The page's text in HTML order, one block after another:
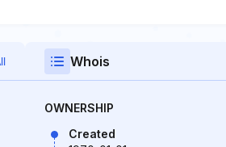
Whois
OWNERSHIP
Created